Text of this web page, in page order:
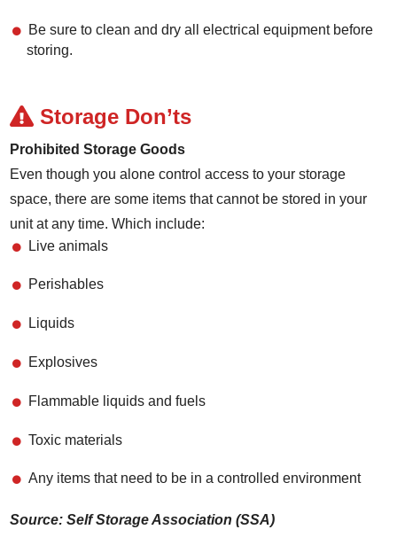
Be sure to clean and dry all electrical equipment before
storing.
Storage Don’ts
Prohibited Storage Goods
Even though you alone control access to your storage
space, there are some items that cannot be stored in your
unit at any time. Which include:
Live animals
Perishables
Liquids
Explosives
Flammable liquids and fuels
Toxic materials
Any items that need to be in a controlled environment
Source: Self Storage Association (SSA)